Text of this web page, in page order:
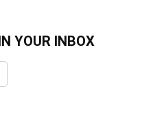
YOUR INBOX